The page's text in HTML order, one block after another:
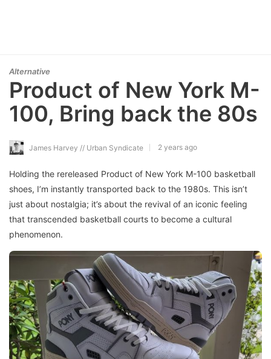
Alternative
Product of New York M-
100, Bring back the 80s
James Harvey // Urban Syndicate 2 years ago
Holding the rereleased Product of New York M-100 basketball
shoes, I’m instantly transported back to the 1980s. This isn’t
just about nostalgia; it’s about the revival of an iconic feeling
that transcended basketball courts to become a cultural
phenomenon.